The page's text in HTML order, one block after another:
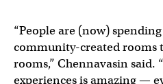
“People are (now)
community-created rooms
rooms,” Chennavasin said.
experiences is amazing —